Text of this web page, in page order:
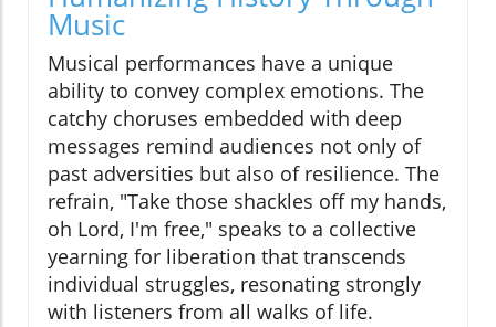
Music
Musical performances have a unique
ability to convey complex emotions. The
catchy choruses embedded with deep
messages remind audiences not only of
past adversities but also of resilience. The
refrain, "Take those shackles off my hands,
oh Lord, I'm free," speaks to a collective
yearning for liberation that transcends
individual struggles, resonating strongly
with listeners from all walks of life.